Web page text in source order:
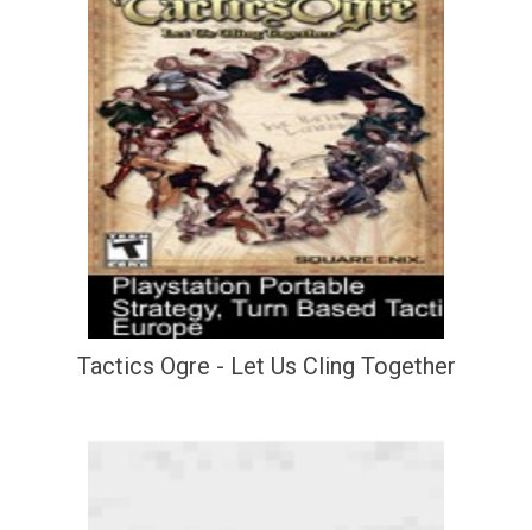
Tactics Ogre - Let Us Cling Together